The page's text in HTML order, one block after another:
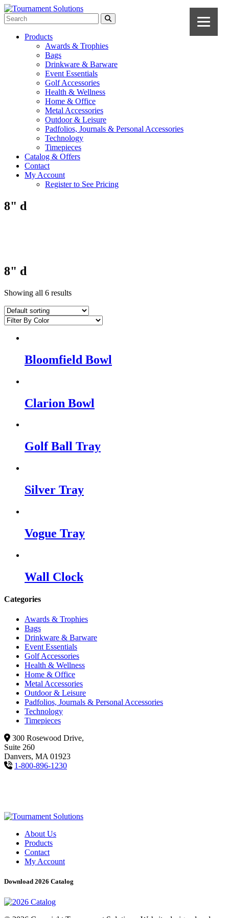
Products
Awards & Trophies
Bags
Drinkware & Barware
Event Essentials
Golf Accessories
Health & Wellness
Home & Office
Metal Accessories
Outdoor & Leisure
Padfolios, Journals & Personal Accessories
Technology
Timepieces
Catalog & Offers
Contact
My Account
Register to See Pricing
8" d
8" d
Showing all 6 results
Bloomfield Bowl
Clarion Bowl
Golf Ball Tray
Silver Tray
Vogue Tray
Wall Clock
Categories
Awards & Trophies
Bags
Drinkware & Barware
Event Essentials
Golf Accessories
Health & Wellness
Home & Office
Metal Accessories
Outdoor & Leisure
Padfolios, Journals & Personal Accessories
Technology
Timepieces
300 Rosewood Drive,
Suite 260
Danvers, MA 01923
1-800-896-1230
About Us
Products
Contact
My Account
Download 2026 Catalog